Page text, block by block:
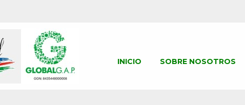
INICIO SOBRE NOSOTROS